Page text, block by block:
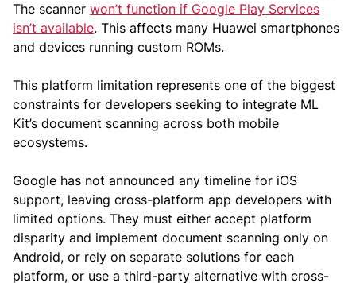
The scanner won’t function if Google Play Services
isn’t available. This affects many Huawei smartphones
and devices running custom ROMs.
This platform limitation represents one of the biggest
constraints for developers seeking to integrate ML
Kit’s document scanning across both mobile
ecosystems.
Google has not announced any timeline for iOS
support, leaving cross-platform app developers with
limited options. They must either accept platform
disparity and implement document scanning only on
Android, or rely on separate solutions for each
platform, or use a third-party alternative with cross-